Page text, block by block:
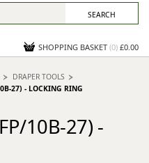
SHOPPING BASKET (0) £0.00
DRAPER TOOLS
27) - LOCKING RING
10B-27) -